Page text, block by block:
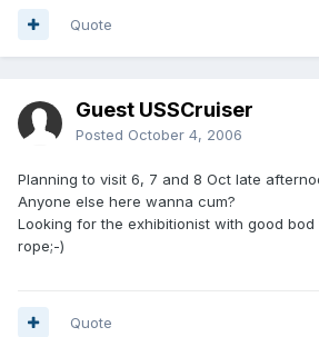
Quote
Guest USSCruiser
Posted October 4, 2006
Planning to visit 6, 7 and 8 Oct late
Anyone else here wanna cum?
Looking for the exhibitionist with good
rope;-)
Quote